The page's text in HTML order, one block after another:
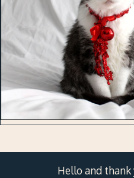
Hello and